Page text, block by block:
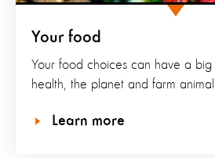
Your food
Your food choices can have a
health, the planet and farm
Learn more